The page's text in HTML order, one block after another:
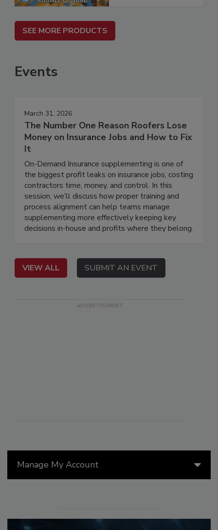
Manage My Account
SEE MORE PRODUCTS
Events
March 31, 2026
The Number One Reason Roofers Lose
Money on Insurance Jobs and How to Fix
It
On-Demand Insurance supplementing is one of
the biggest profit leaks on insurance jobs, costing
contractors time, money, and control. In this
session, we’ll discuss how proper training and
process alignment can help teams manage
supplementing more effectively keeping key
decisions in-house and profits where they belong.
VIEW ALL SUBMIT AN EVENT